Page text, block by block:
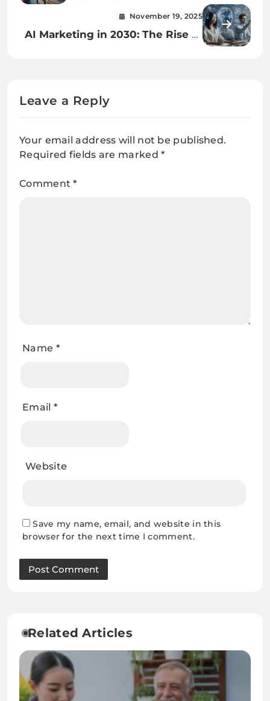
of Cargo Grip Containers in Saudi
November 19, 2025
AI Marketing in 2030: The Rise of
Leave a Reply
Your email address will not be published.
Required fields are marked*
Comment*
Name *
Email *
Website
Save my name, email, and website in this
browser for the next time I comment.
Related Articles